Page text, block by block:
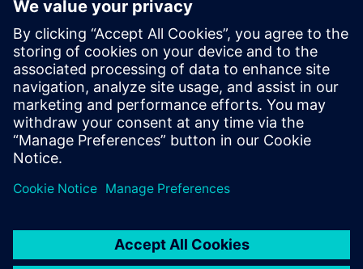
Portal etc.) In your first SITRAIN access subscription two
(2) hours for VE Lab are included.
Expert Talks :In regular webinars, you will receive first-
hand information from our experts on Siemens Industry
products.
Management Account : A management account is
possible if at least five (5) subscriptions are purchased.
This account enables managers to have an overview of
their employees' training activities and to assign courses
to them.